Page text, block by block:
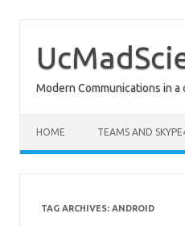
content
Modern Communications in
HOME TEAMS AND
TAG ARCHIVES: ANDROID